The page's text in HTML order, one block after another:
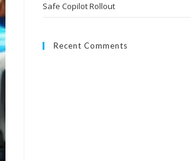
Safe Copilot Rollout
Recent Comments